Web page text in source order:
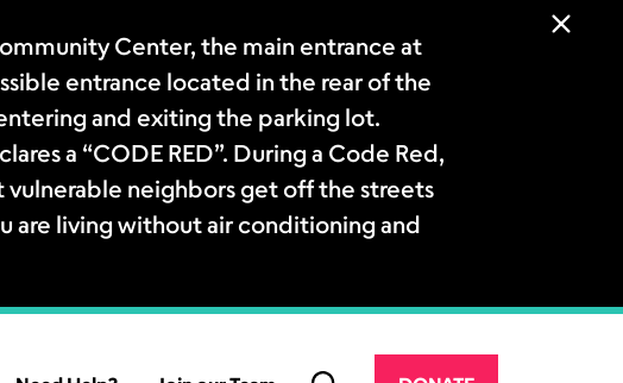
Center, the main entrance at
entrance located in the rear of the
and exiting the parking lot.
a “CODE RED”. During a Code Red,
vulnerable neighbors get off the streets
are living without air conditioning and